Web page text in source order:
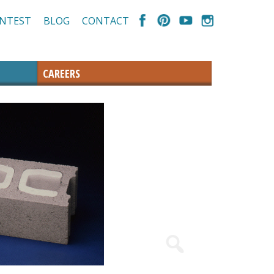
BLOG CONTACT
CAREERS